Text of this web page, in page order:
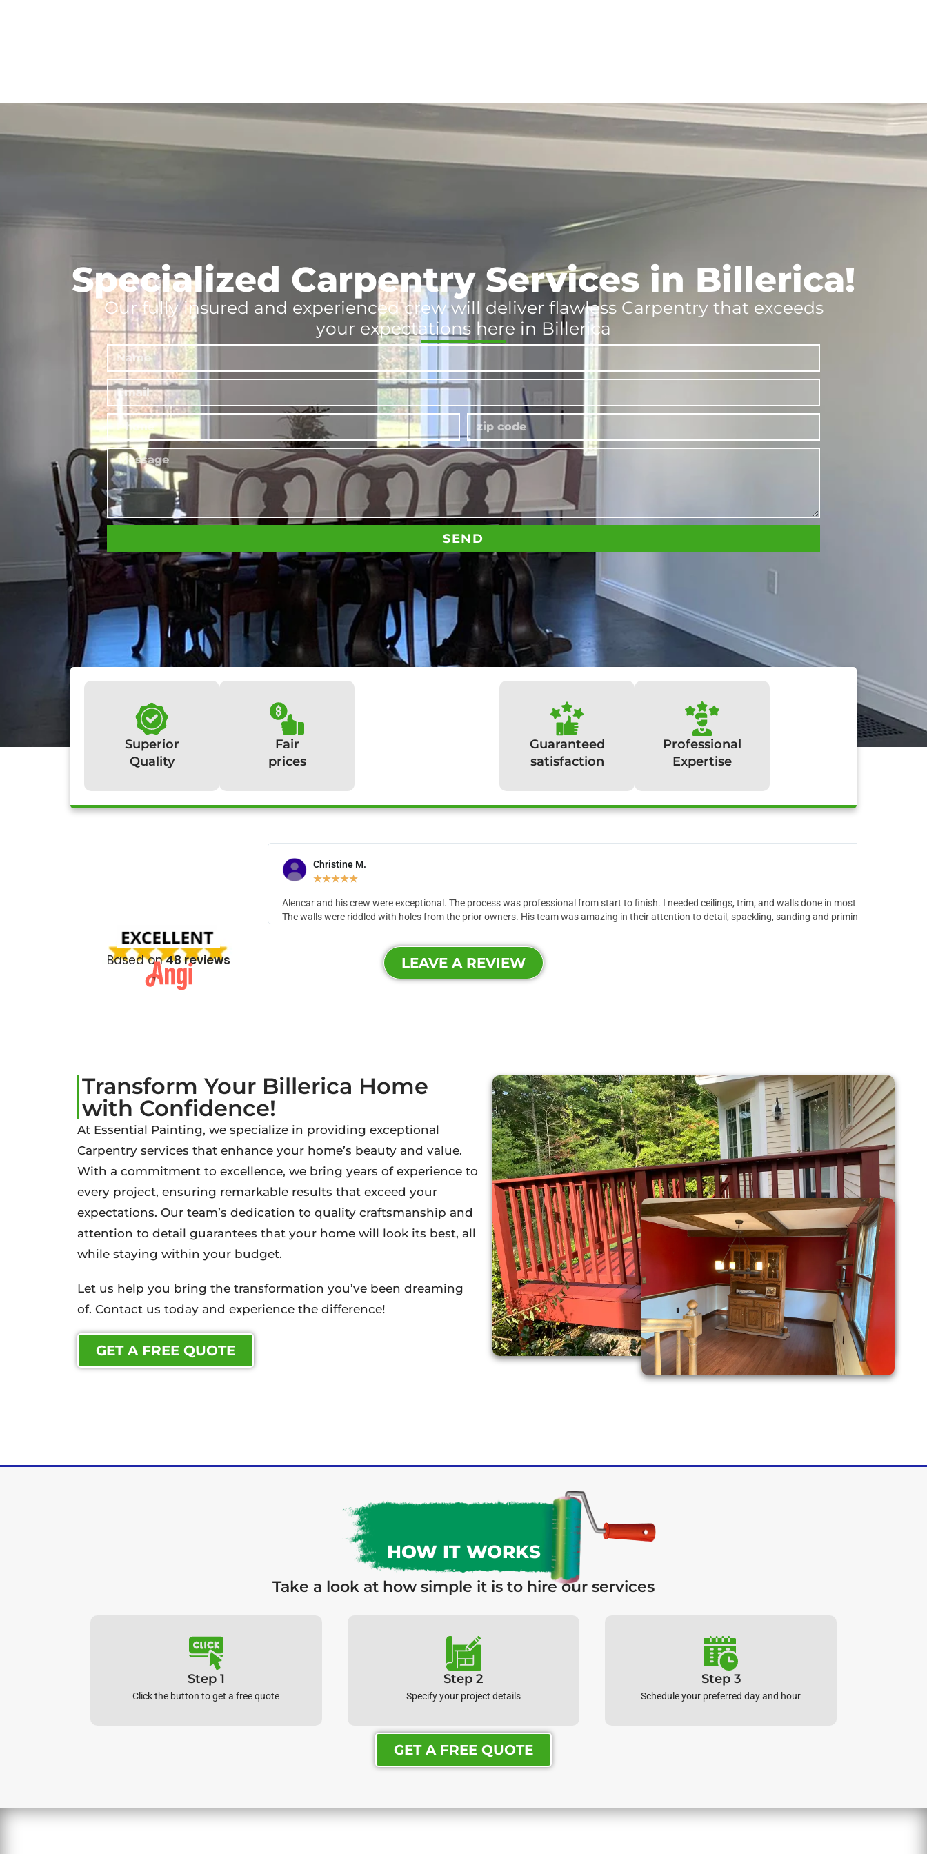
Specialized Carpentry Services in Billerica!
Our fully insured and experienced crew will deliver flawless Carpentry that exceeds
your expectations here in Billerica
SEND
Superior
Quality
Fair
prices
Guaranteed
satisfaction
Professional
Expertise
What our clients have to say:
Based on48 reviews
Christine M.
★★★★★
Alencar and his crew were exceptional. The process was professional from start to finish. I needed ceilings, trim, and walls done in most rooms of the
The walls were riddled with holes from the prior owners. His team was amazing in their attention to detail, spackling, sanding and priming all the
LEAVE A REVIEW
Transform Your Billerica Home
with Confidence!
At Essential Painting, we specialize in providing exceptional
Carpentry services that enhance your home’s beauty and value.
With a commitment to excellence, we bring years of experience to
every project, ensuring remarkable results that exceed your
expectations. Our team’s dedication to quality craftsmanship and
attention to detail guarantees that your home will look its best, all
while staying within your budget.
Let us help you bring the transformation you’ve been dreaming
of. Contact us today and experience the difference!
GET A FREE QUOTE
HOW IT WORKS
Take a look at how simple it is to hire our services
Step 1
Click the button to get a free quote
Step 2
Specify your project details
Step 3
Schedule your preferred day and hour
GET A FREE QUOTE